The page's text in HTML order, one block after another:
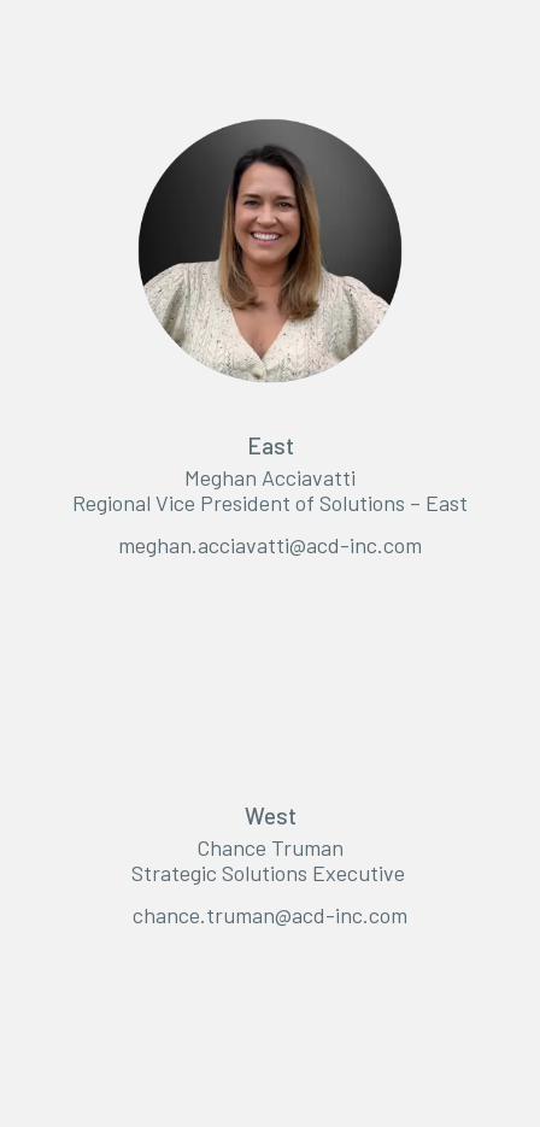
East
Meghan Acciavatti
Regional Vice President of Solutions – East
meghan.acciavatti@acd-inc.com
West
Chance Truman
Strategic Solutions Executive
chance.truman@acd-inc.com